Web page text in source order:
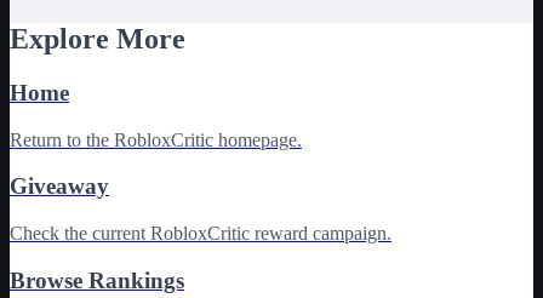
Explore More
Home
Return to the RobloxCritic homepage.
Giveaway
Check the current RobloxCritic reward campaign.
Browse Rankings